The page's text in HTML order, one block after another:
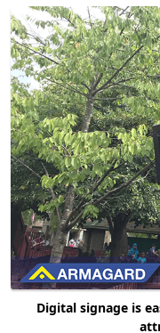
Digital signage is